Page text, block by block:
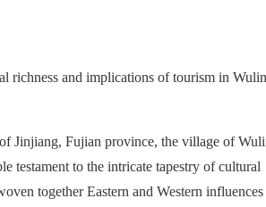
richness and implications of tourism in Wulin
Jinjiang, Fujian province, the village of
testament to the intricate tapestry of cultural
together Eastern and Western influences